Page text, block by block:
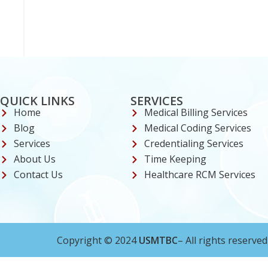
QUICK LINKS
Home
Blog
Services
About Us
Contact Us
SERVICES
Medical Billing Services
Medical Coding Services
Credentialing Services
Time Keeping
Healthcare RCM Services
Copyright © 2024USMTBC– All rights reserved